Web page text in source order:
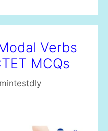
Verbs
MCQs